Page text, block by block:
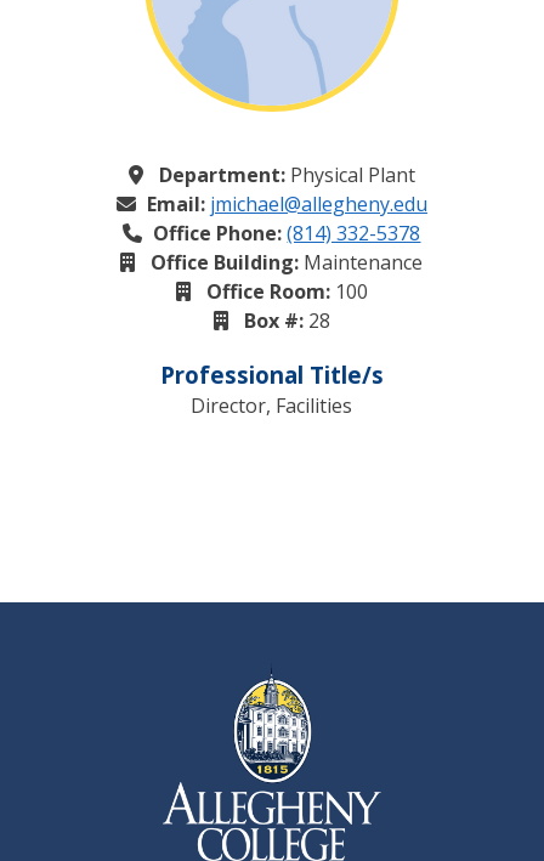
Department:Physical Plant
Email: jmichael@allegheny.edu
Office Phone: (814) 332-5378
Office Building: Maintenance
Office Room:100
Box #:28
Professional Title/s
Director, Facilities